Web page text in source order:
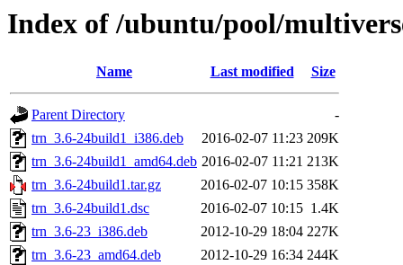
Index of /ubuntu/pool/
Name Last modified Size
Parent Directory
-
trn_3.6-24build1_i386.deb
2016-02-07 11:23 209K
trn_3.6-24build1_amd64.deb 2016-02-07 11:21 213K
trn_3.6-24build1.tar.gz
2016-02-07 10:15 358K
trn_3.6-24build1.dsc
2016-02-07 10:15 1.4K
trn_3.6-23_i386.deb
2012-10-29 18:04 227K
trn_3.6-23_amd64.deb
2012-10-29 16:34 244K